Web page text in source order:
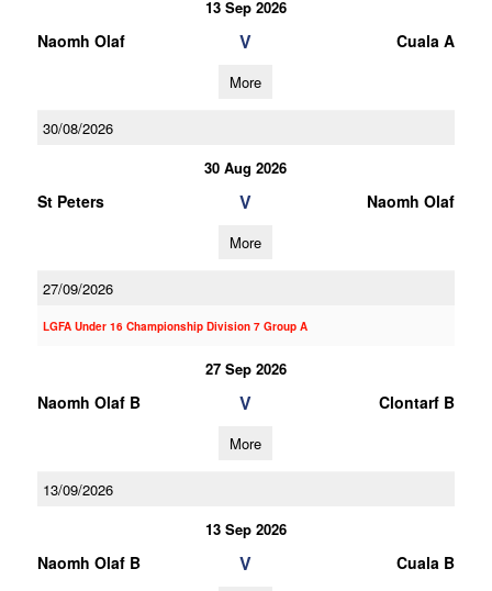
13 Sep 2026
Naomh Olaf V Cuala A
More
30/08/2026
30 Aug 2026
St Peters V Naomh Olaf
More
27/09/2026
LGFA Under 16 Championship Division 7 Group A
27 Sep 2026
Naomh Olaf B V Clontarf B
More
13/09/2026
13 Sep 2026
Naomh Olaf B V Cuala B